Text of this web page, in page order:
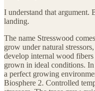
I understand that argument.
landing.
The name Stresswood
grow under natural
develop internal wood fibers
grown in ideal conditions. In
a perfect growing
Biosphere 2. Controlled